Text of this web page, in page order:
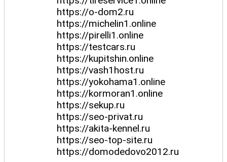
https://o-dom2.ru
https://michelin1.online
https://pirelli1.online
https://testcars.ru
https://kupitshin.online
https://vash1host.ru
https://yokohama1.online
https://kormoran1.online
https://sekup.ru
https://seo-privat.ru
https://akita-kennel.ru
https://seo-top-site.ru
https://domodedovo2012.ru